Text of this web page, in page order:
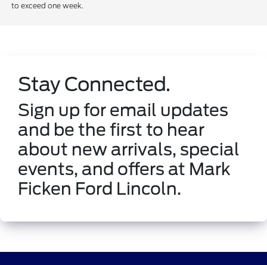
to exceed one week.
Stay Connected.
Sign up for email updates
and be the first to hear
about new arrivals, special
events, and offers at Mark
Ficken Ford Lincoln.